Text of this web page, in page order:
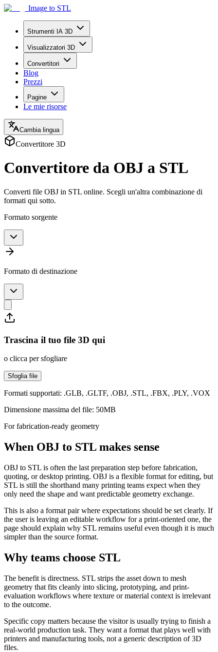
Image to STL
Strumenti IA 3D
Visualizzatori 3D
Convertitori
Blog
Prezzi
Pagine
Le mie risorse
Cambia lingua
Convertitore 3D
Convertitore da OBJ a STL
Converti file OBJ in STL online. Scegli un'altra combinazione di
formati qui sotto.
Formato sorgente
Formato di destinazione
Trascina il tuo file 3D qui
o clicca per sfogliare
Sfoglia file
Formati supportati: .GLB, .GLTF, .OBJ, .STL, .FBX, .PLY, .VOX
Dimensione massima del file: 50MB
For fabrication-ready geometry
When OBJ to STL makes sense
OBJ to STL is often the last preparation step before fabrication,
quoting, or desktop printing. OBJ is a flexible format for editing, but
STL is still the shorthand many printing teams expect when they
only need the shape and want predictable geometry exchange.
This is also a format pair where expectations should be set clearly. If
the user is leaving an editable workflow for a print-oriented one, the
page should explain why STL remains useful even though it is much
simpler than the source format.
Why teams choose STL
The benefit is directness. STL strips the asset down to mesh
geometry that fits cleanly into slicing, prototyping, and print-
evaluation workflows where texture or material context is irrelevant
to the outcome.
Specific copy matters because the visitor is usually trying to finish a
real-world production task. They want a format that plays well with
printers and manufacturing tools, not a generic description of 3D
files.